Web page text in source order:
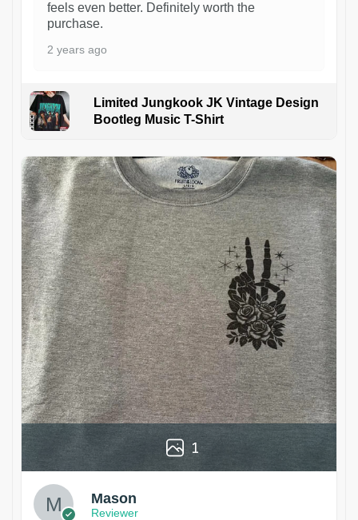
feels even better. Definitely worth the
purchase.
2 years ago
Limited Jungkook JK Vintage Design
Bootleg Music T-Shirt
1
Mason
Reviewer